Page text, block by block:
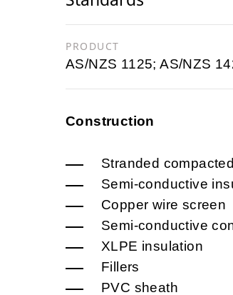
PRODUCT
AS/NZS 1125; AS/NZS
Construction
Stranded
Semi-conductive
Copper wire screen
Semi-conductive
XLPE insulation
Fillers
PVC sheath